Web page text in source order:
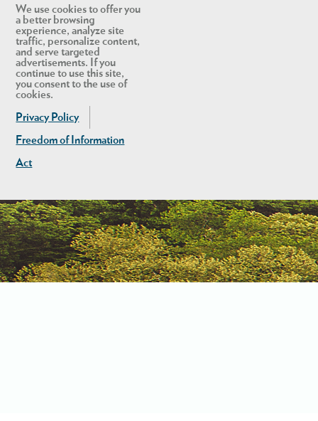
We use cookies to offer you
a better browsing
experience, analyze site
traffic, personalize content,
and serve targeted
advertisements. If you
continue to use this site,
you consent to the use of
cookies.
Privacy Policy
Freedom of Information
Act